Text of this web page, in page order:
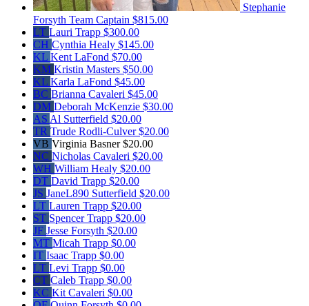
Stephanie
Forsyth Team Captain $815.00
LT Lauri Trapp $300.00
CH Cynthia Healy $145.00
KL Kent LaFond $70.00
KM Kristin Masters $50.00
KL Karla LaFond $45.00
BC Brianna Cavaleri $45.00
DM Deborah McKenzie $30.00
AS Al Sutterfield $20.00
TR Trude Rodli-Culver$20.00
VB Virginia Basner$20.00
NC Nicholas Cavaleri $20.00
WH William Healy $20.00
DT David Trapp $20.00
JS JaneL890 Sutterfield $20.00
LT Lauren Trapp $20.00
ST Spencer Trapp $20.00
JF Jesse Forsyth $20.00
MT Micah Trapp $0.00
IT Isaac Trapp $0.00
LT Levi Trapp $0.00
CT Caleb Trapp $0.00
KC Kit Cavaleri $0.00